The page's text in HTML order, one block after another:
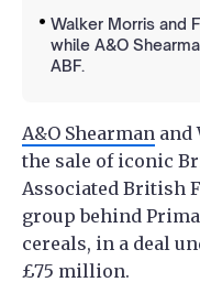
Walker Morris and
while A&O
ABF.
A&O Shearman and
the sale of iconic
Associated British
group behind
cereals, in a deal
£75 million.